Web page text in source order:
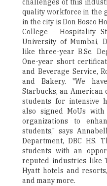
challenges of this
quality workforce in the
in the city is Don Bosco
College - Hospitality
University of Mumbai,
like three-year B.Sc.
One-year short
and Beverage Service,
and Bakery. "We
Starbucks, an American
students for intensive
also signed MoUs
organizations to
students," says
Department, DBC HS.
students with an
reputed industries like
Hyatt hotels and
and many more.